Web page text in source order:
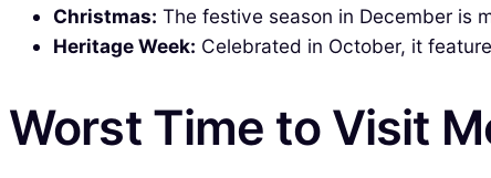
Christmas: The festive season in December is
Heritage Week: Celebrated in October, it
Worst Time to Visit